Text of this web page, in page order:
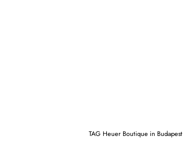
TAG Heuer Boutique in Budapest